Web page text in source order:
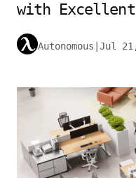
with Excellent
Autonomous Jul